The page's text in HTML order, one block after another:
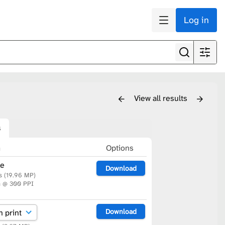
Log in
View all results
Options
(19.96 MP)
300 PPI
Download
Download